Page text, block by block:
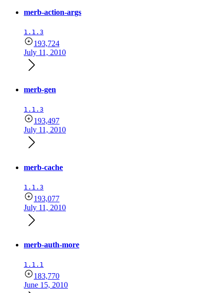
merb-action-args
1.1.3
193,724
July 11, 2010
merb-gen
1.1.3
193,497
July 11, 2010
merb-cache
1.1.3
193,077
July 11, 2010
merb-auth-more
1.1.1
183,770
June 15, 2010